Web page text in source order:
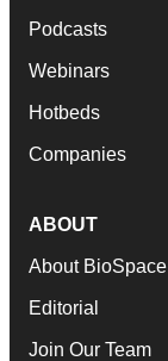
Podcasts
Webinars
Hotbeds
Companies
ABOUT
About BioSpace
Editorial
Join Our Team